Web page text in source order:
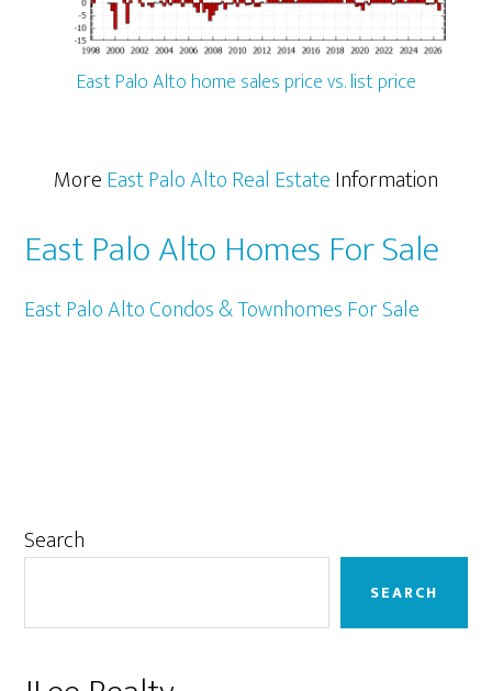
East Palo Alto home sales price vs. list price
MoreEast Palo Alto Real EstateInformation
East Palo Alto Homes For Sale
East Palo Alto Condos & Townhomes For Sale
Primary
Search
SEARCH